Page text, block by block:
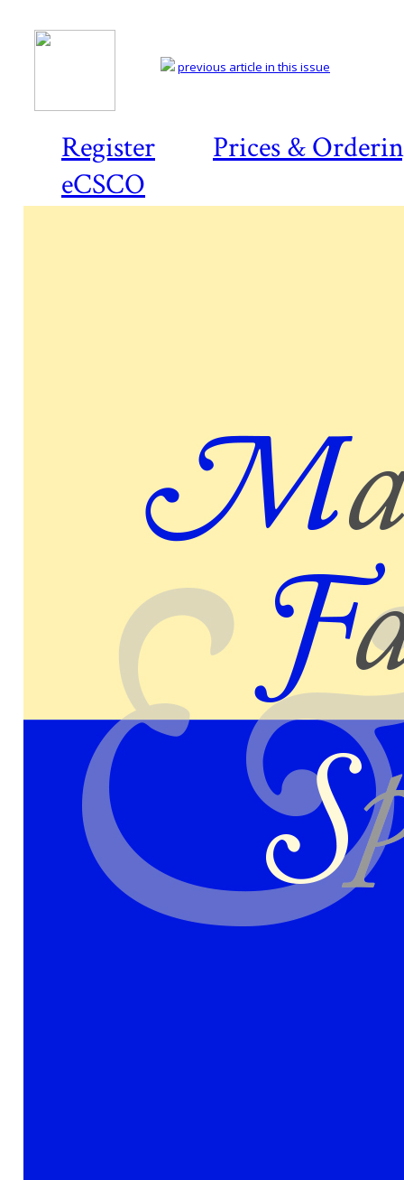
Register
Prices &
eCSCO
previous article in this issue